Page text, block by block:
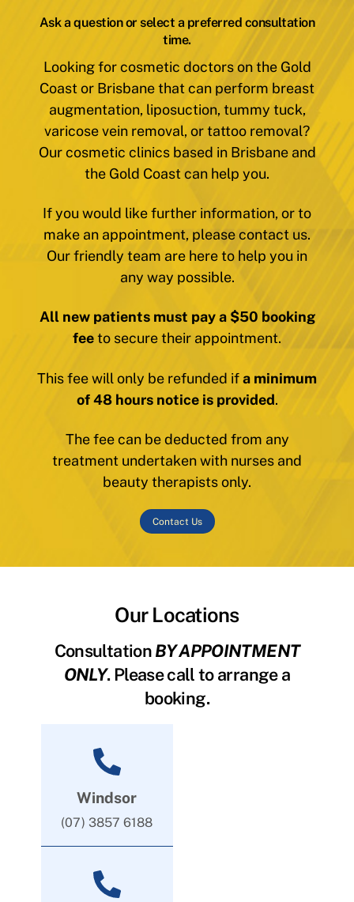
Ask a question or select a preferred consultation
time.
Looking for cosmetic doctors on the Gold
Coast or Brisbane that can perform breast
augmentation, liposuction, tummy tuck,
varicose vein removal, or tattoo removal?
Our cosmetic clinics based in Brisbane and
the Gold Coast can help you.
If you would like further information, or to
make an appointment, please contact us.
Our friendly team are here to help you in
any way possible.
All new patients must pay a $50 booking
feeto secure their appointment.
This fee will only be refunded ifa minimum
of 48 hours notice is provided.
The fee can be deducted from any
treatment undertaken with nurses and
beauty therapists only.
Contact Us
Our Locations
ConsultationBY APPOINTMENT
ONLY. Please call to arrange a
booking.
Windsor
(07) 3857 6188